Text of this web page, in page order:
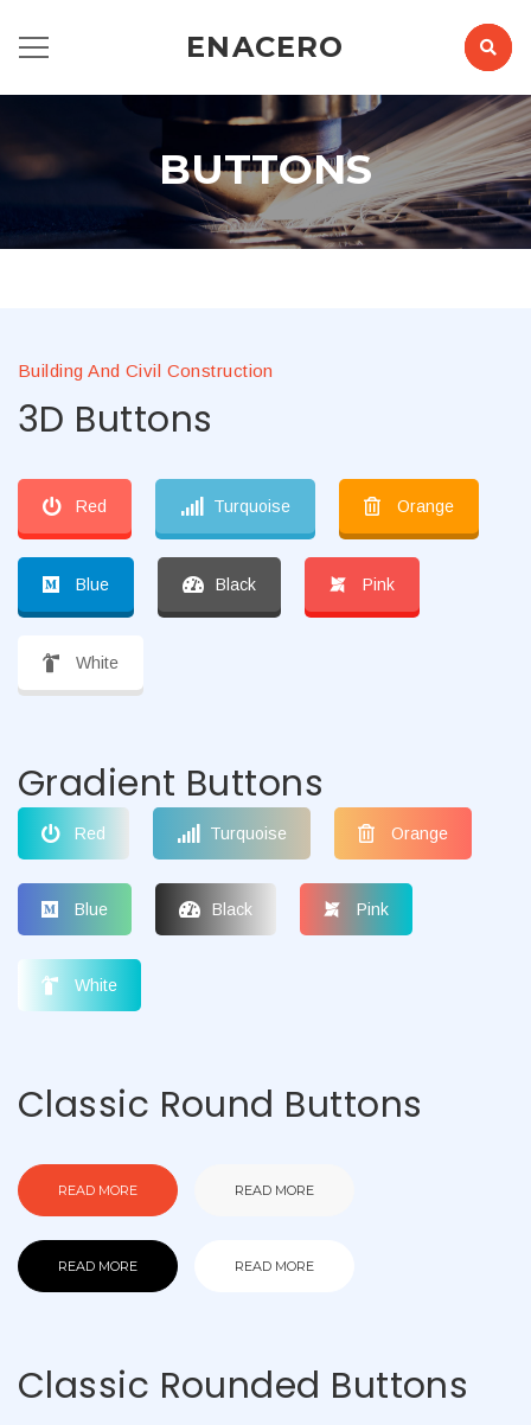
ENACERO
BUTTONS
Building And Civil Construction
3D Buttons
Red Turquoise Orange
Blue Black Pink
White
Gradient Buttons
Red Turquoise Orange
Blue Black Pink
White
Classic Round Buttons
READ MORE READ MORE
READ MORE READ MORE
Classic Rounded Buttons